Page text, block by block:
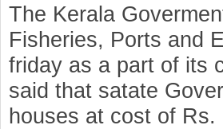
The Kerala
Fisheries, Ports and
friday as a part of its
said that satate
houses at cost of